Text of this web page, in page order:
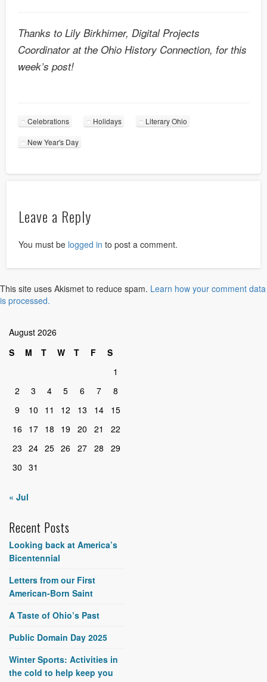
Thanks to Lily Birkhimer, Digital Projects
Coordinator at the Ohio History Connection, for this
week’s post!
Celebrations Holidays Literary Ohio
New Year's Day
Leave a Reply
You must be logged in to post a comment.
This site uses Akismet to reduce spam. Learn how your comment data
is processed.
August 2026
S
M T W T F
S
1
2
3 4 5 6 7
8
9
10 11 12 13 14
15
16
17 18 19 20 21
22
23 24 25 26 27 28
29
30 31
« Jul
Recent Posts
Looking back at America’s
Bicentennial
Letters from our First
American-Born Saint
A Taste of Ohio’s Past
Public Domain Day 2025
Winter Sports: Activities in
the cold to help keep you